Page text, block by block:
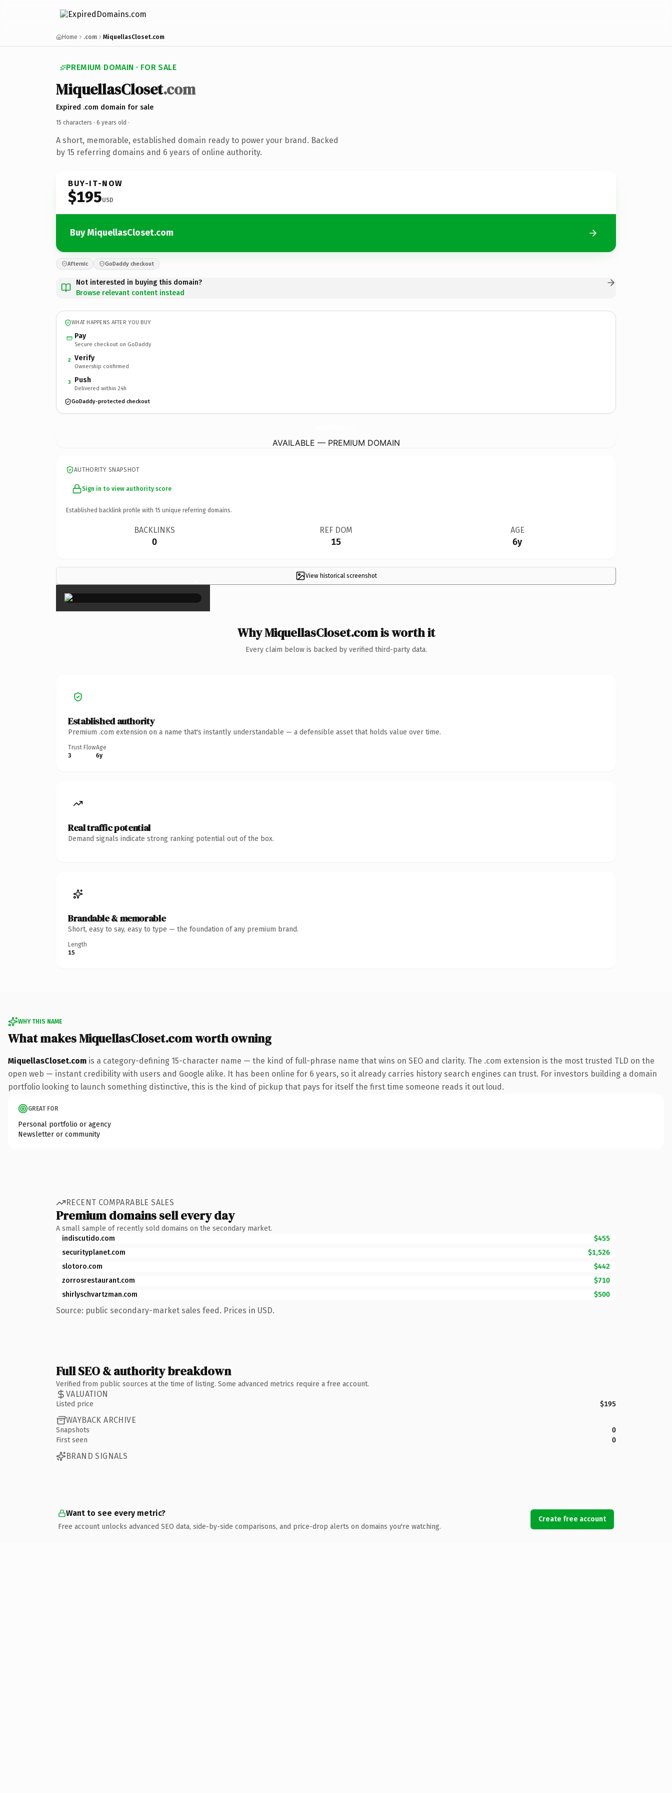
Home .com MiquellasCloset.com
PREMIUM DOMAIN · FOR SALE
MiquellasCloset.com
Expired .com domain for sale
15 characters · 6 years old ·
A short, memorable, established domain ready to power your brand. Backed
by 15 referring domains and 6 years of online authority.
BUY-IT-NOW
$195USD
Buy MiquellasCloset.com
Afternic GoDaddy checkout
Not interested in buying this domain?
Browse relevant content instead
WHAT HAPPENS AFTER YOU BUY
Pay
Secure checkout on GoDaddy
2 Verify
Ownership confirmed
3 Push
Delivered within 24h
GoDaddy-protected checkout
AVAILABLE — PREMIUM DOMAIN
AUTHORITY SNAPSHOT
Sign in to view authority score
Established backlink profile with 15 unique referring domains.
BACKLINKS
0
REF DOM
15
AGE
6y
View historical screenshot
×
Why MiquellasCloset.com is worth it
Every claim below is backed by verified third-party data.
Established authority
Premium .com extension on a name that's instantly understandable — a defensible asset that holds value over time.
Trust Flow
3
Age
6y
Real traffic potential
Demand signals indicate strong ranking potential out of the box.
Brandable & memorable
Short, easy to say, easy to type — the foundation of any premium brand.
Length
15
WHY THIS NAME
What makes MiquellasCloset.com worth owning
MiquellasCloset.com is a category-defining 15-character name — the kind of full-phrase name that wins on SEO and clarity. The .com extension is the most trusted TLD on the
open web — instant credibility with users and Google alike. It has been online for 6 years, so it already carries history search engines can trust. For investors building a domain
portfolio looking to launch something distinctive, this is the kind of pickup that pays for itself the first time someone reads it out loud.
GREAT FOR
Personal portfolio or agency
Newsletter or community
RECENT COMPARABLE SALES
Premium domains sell every day
A small sample of recently sold domains on the secondary market.
indiscutido.com
$455
securityplanet.com
$1,526
slotoro.com
$442
zorrosrestaurant.com
$710
shirlyschvartzman.com
$500
Source: public secondary-market sales feed. Prices in USD.
Full SEO & authority breakdown
Verified from public sources at the time of listing. Some advanced metrics require a free account.
VALUATION
Listed price $195
WAYBACK ARCHIVE
Snapshots
0
First seen
0
BRAND SIGNALS
Want to see every metric?
Free account unlocks advanced SEO data, side-by-side comparisons, and price-drop alerts on domains you're watching.
Create free account